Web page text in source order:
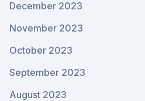
December 2023
November 2023
October 2023
September 2023
August 2023